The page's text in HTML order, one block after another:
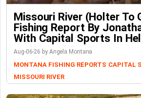
Missouri River (Holter To
Fishing Report By
With Capital Sports In
Aug-06-26 by Angela Montana
MONTANA FISHING REPORTS CAPITAL
MISSOURI RIVER